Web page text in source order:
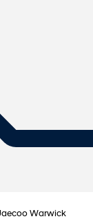
Warwick